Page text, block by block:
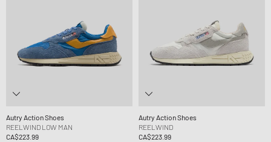
Autry Action Shoes
REELWIND LOW MAN
CA$223.99
Autry Action Shoes
REELWIND
CA$223.99